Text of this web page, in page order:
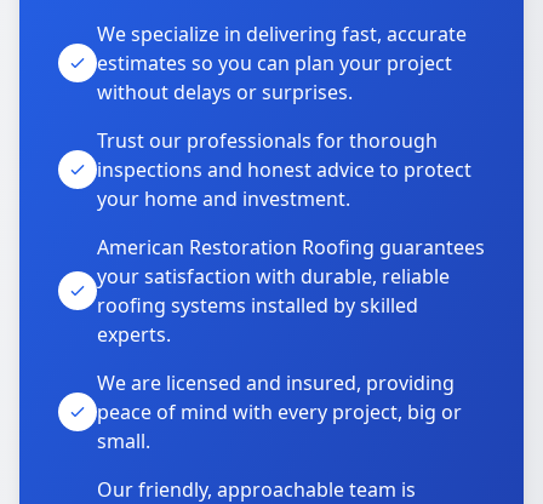
We specialize in delivering fast, accurate
estimates so you can plan your project
without delays or surprises.
Trust our professionals for thorough
inspections and honest advice to protect
your home and investment.
American Restoration Roofing guarantees
your satisfaction with durable, reliable
roofing systems installed by skilled
experts.
We are licensed and insured, providing
peace of mind with every project, big or
small.
Our friendly, approachable team is